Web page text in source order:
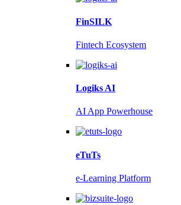
FinSILK
Fintech Ecosystem
Logiks AI
AI App Powerhouse
eTuTs
e-Learning Platform